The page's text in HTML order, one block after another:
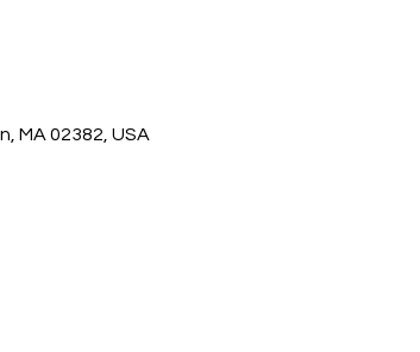
MA 02382, USA